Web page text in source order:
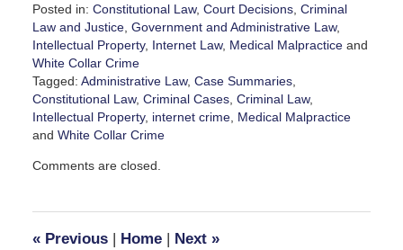
Posted in: Constitutional Law, Court Decisions, Criminal
Law and Justice, Government and Administrative Law,
Intellectual Property, Internet Law, Medical Malpracticeand
White Collar Crime
Tagged: Administrative Law, Case Summaries,
Constitutional Law, Criminal Cases, Criminal Law,
Intellectual Property, internet crime, Medical Malpractice
and White Collar Crime
December
pm
Comments are closed.
«Previous | Home | Next »